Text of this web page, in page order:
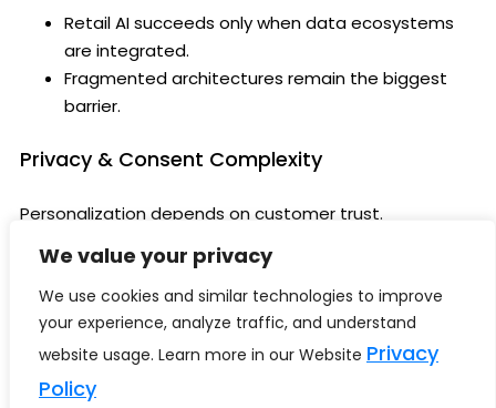
We value your privacy
We use cookies and similar technologies to improve
your experience, analyze traffic, and understand
website usage. Learn more in our Website Privacy
Policy
Retail AI succeeds only when data ecosystems
are integrated.
Fragmented architectures remain the biggest
barrier.
Privacy & Consent Complexity
Personalization depends on customer trust.
Retailers must ensure:
Consent transparency
Ethical data usage
Governance enforcement
Compliance readiness